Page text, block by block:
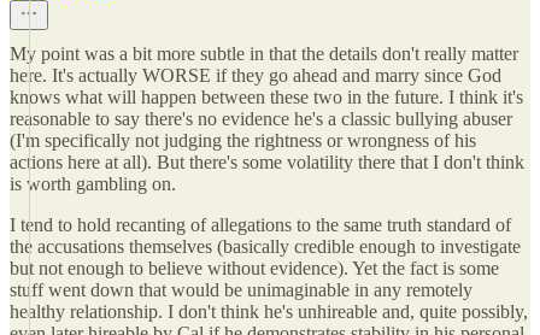
My point was a bit more subtle in that the details don't really matter
here. It's actually WORSE if they go ahead and marry since God
knows what will happen between these two in the future. I think it's
reasonable to say there's no evidence he's a classic bullying abuser
(I'm specifically not judging the rightness or wrongness of his
actions here at all). But there's some volatility there that I don't think
is worth gambling on.
I tend to hold recanting of allegations to the same truth standard of
the accusations themselves (basically credible enough to investigate
but not enough to believe without evidence). Yet the fact is some
stuff went down that would be unimaginable in any remotely
healthy relationship. I don't think he's unhireable and, quite possibly,